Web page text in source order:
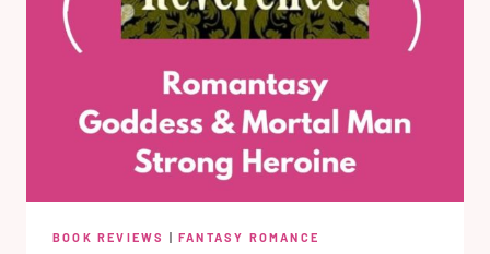
BOOK REVIEWS |FANTASY ROMANCE